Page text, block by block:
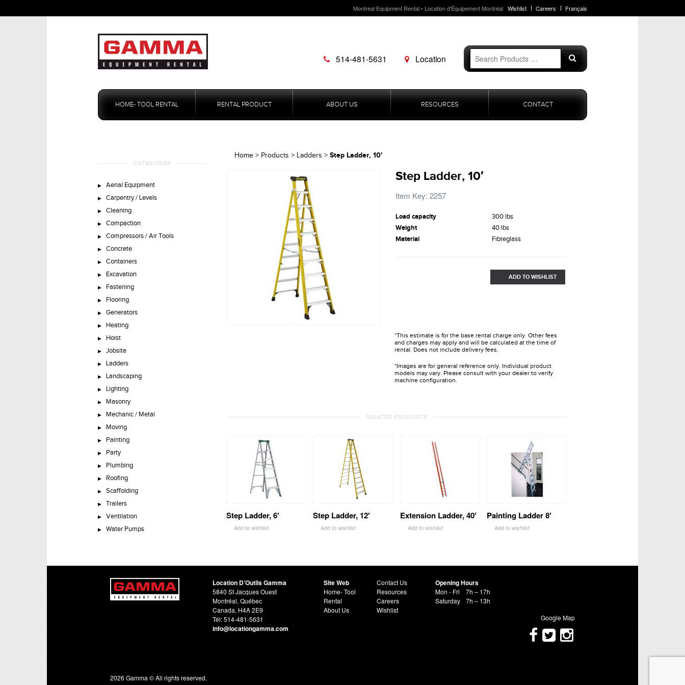
Montreal Equipment Rental • Location d'Équipement Montréal Wishlist Careers Français
514-481-5631 Location
Search
for:
Search
Skip
contentHOME- TOOL RENTAL RENTAL PRODUCT ABOUT US RESOURCES CONTACT
CATEGORIES
Aerial Equipment
Carpentry / Levels
Cleaning
Compaction
Compressors / Air Tools
Concrete
Containers
Excavation
Fastening
Flooring
Generators
Heating
Hoist
Jobsite
Ladders
Landscaping
Lighting
Masonry
Mechanic / Metal
Moving
Painting
Party
Plumbing
Roofing
Scaffolding
Trailers
Ventilation
Water Pumps
Home > Products > Ladders > Step Ladder, 10′
Step Ladder, 10′
Item Key: 2257
Load capacity
300 lbs
Weight
40 lbs
Material
Fibreglass
ADD TO WISHLIST
*This estimate is for the base rental charge only. Other fees
and charges may apply and will be calculated at the time of
rental. Does not include delivery fees.
*Images are for general reference only. Individual product
models may vary. Please consult with your dealer to verify
machine configuration.
RELATED PRODUCTS
Step Ladder, 6′
Add to wishlist
Step Ladder, 12′
Add to wishlist
Extension Ladder, 40′
Add to wishlist
Painting Ladder 8′
Add to wishlist
Location D’Outils Gamma
5840 St Jacques Ouest
Montréal, Québec
Canada, H4A 2E9
Tél: 514-481-5631
info@locationgamma.com
Site Web
Home- Tool
Rental
About Us
Contact Us
Resources
Careers
Wishlist
Opening Hours
Mon - Fri
7h – 17h
Saturday
7h – 13h
Google Map
2026 Gamma © All rights reserved.